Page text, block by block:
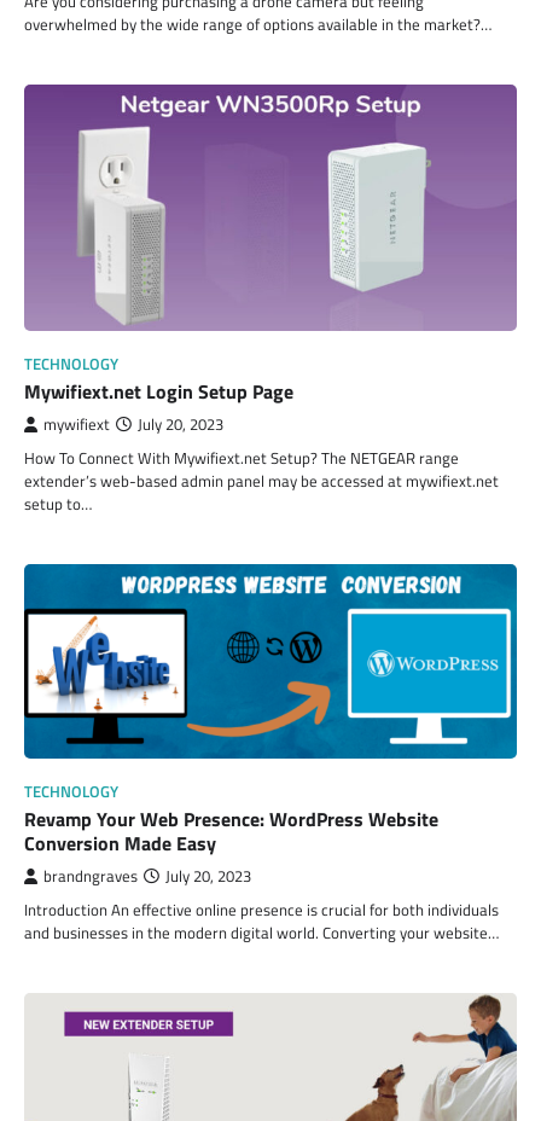
overwhelmed by the wide range of options available in the market?…
TECHNOLOGY
Mywifiext.net Login Setup Page
mywifiext July 20, 2023
How To Connect With Mywifiext.net Setup? The NETGEAR range
extender’s web-based admin panel may be accessed at mywifiext.net
setup to…
TECHNOLOGY
Revamp Your Web Presence: WordPress Website
Conversion Made Easy
brandngraves July 20, 2023
Introduction An effective online presence is crucial for both individuals
and businesses in the modern digital world. Converting your website…